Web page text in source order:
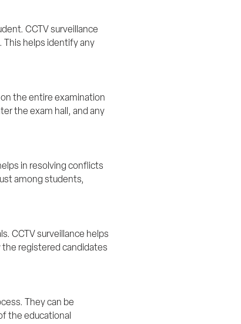
CCTV surveillance
helps identify any
the entire examination
the exam hall, and any
in resolving conflicts
among students,
CCTV surveillance helps
registered candidates
They can be
the educational